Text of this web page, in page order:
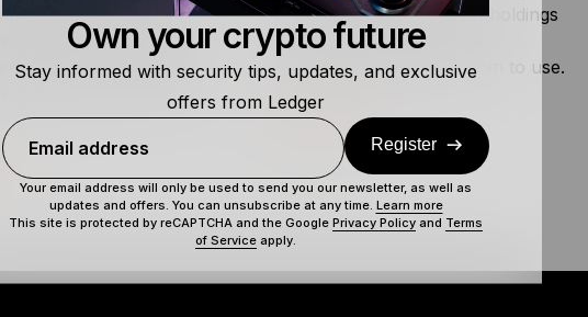
value block producers
can obtain by
or excluding
when producing a new
rewards or yield on Bitcoin holdings
via third-party platforms or
protocols that put the Bitcoin to use.
Full definition
Own your crypto future
Stay informed with security tips, updates, and exclusive
offers from Ledger
Email address Register
Your email address will only be used to send you our newsletter, as well as
updates and offers. You can unsubscribe at any time. Learn more
This site is protected by reCAPTCHA and the Google Privacy Policy and Terms
of Service apply.